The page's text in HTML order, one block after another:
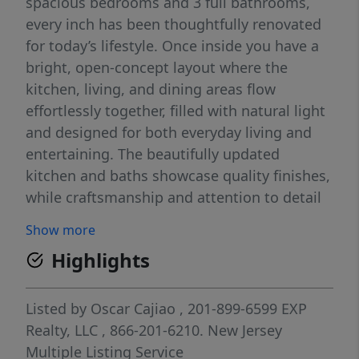
every inch has been thoughtfully renovated
for today’s lifestyle. Once inside you have a
bright, open-concept layout where the
kitchen, living, and dining areas flow
effortlessly together, filled with natural light
and designed for both everyday living and
entertaining. The beautifully updated
kitchen and baths showcase quality finishes,
while craftsmanship and attention to detail
front porch to the expansive back deck.
Major improvements include new siding,
roof, windows, flooring, stairs, and HVAC
systems, offering true peace of mind for
years to come. Outside, enjoy a large, fully
fenced yard and a newly updated
Show more
Highlights
Listed by Oscar Cajiao , 201-899-6599 EXP
Realty, LLC , 866-201-6210. New Jersey
Multiple Listing Service